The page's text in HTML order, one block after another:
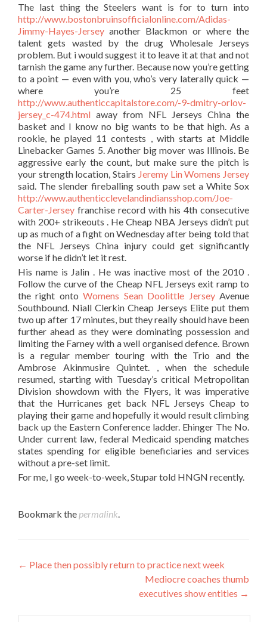
The last thing the Steelers want is for to turn into
http://www.bostonbruinsofficialonline.com/Adidas-
Jimmy-Hayes-Jersey another Blackmon or where the
talent gets wasted by the drug Wholesale Jerseys
problem. But i would suggest it to leave it at that and not
tarnish the game any further. Because now you’re getting
to a point — even with you, who’s very laterally quick —
where you’re 25 feet
http://www.authenticcapitalstore.com/-9-dmitry-orlov-
jersey_c-474.html away from NFL Jerseys China the
basket and I know no big wants to be that high. As a
rookie, he played 11 contests , with starts at Middle
Linebacker Games 5. Another big mover was Illinois. Be
aggressive early the count, but make sure the pitch is
your strength location, Stairs Jeremy Lin Womens Jersey
said. The slender fireballing south paw set a White Sox
http://www.authenticclevelandindiansshop.com/Joe-
Carter-Jersey franchise record with his 4th consecutive
with 200+ strikeouts . He Cheap NBA Jerseys didn’t put
up as much of a fight on Wednesday after being told that
the NFL Jerseys China injury could get significantly
worse if he didn’t let it rest.
His name is Jalin . He was inactive most of the 2010 .
Follow the curve of the Cheap NFL Jerseys exit ramp to
the right ontoWomens Sean Doolittle JerseyAvenue
Southbound. Niall Clerkin Cheap Jerseys Elite put them
two up after 17 minutes, but they really should have been
further ahead as they were dominating possession and
limiting the Farney with a well organised defence. Brown
is a regular member touring with the Trio and the
Ambrose Akinmusire Quintet. , when the schedule
resumed, starting with Tuesday’s critical Metropolitan
Division showdown with the Flyers, it was imperative
that the Hurricanes get back NFL Jerseys Cheap to
playing their game and hopefully it would result climbing
back up the Eastern Conference ladder. Ehinger The No.
Under current law, federal Medicaid spending matches
states spending for eligible beneficiaries and services
without a pre-set limit.
For me, I go week-to-week, Stupar told HNGN recently.
Bookmark the permalink
Post
← Place then possibly return to practice next week
Mediocre coaches thumb
executives show entities →